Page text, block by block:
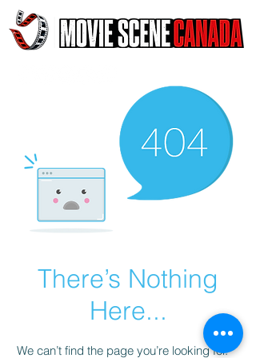
There’s Nothing
Here...
We can’t find the page you’re looking for.